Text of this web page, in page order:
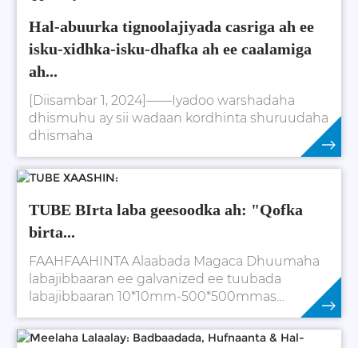
Hal-abuurka tignoolajiyada casriga ah ee
isku-xidhka-isku-dhafka ah ee caalamiga
ah...
[Diisambar 1, 2024]——Iyadoo warshadaha
dhismuhu ay sii wadaan kordhinta shuruudaha
dhismaha
TUBE BIrta laba geesoodka ah: "Qofka
birta...
FAAHFAAHINTA Alaabada Magaca Dhuumaha
labajibbaaran ee galvanized ee tuubada
labajibbaaran 10*10mm-500*500mmas
Daawo Wax Badan